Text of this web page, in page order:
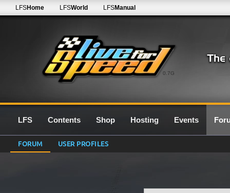
0.7G
LFSHome LFSWorld LFSManual
LFS Contents Shop Hosting Events
FORUM USER PROFILES